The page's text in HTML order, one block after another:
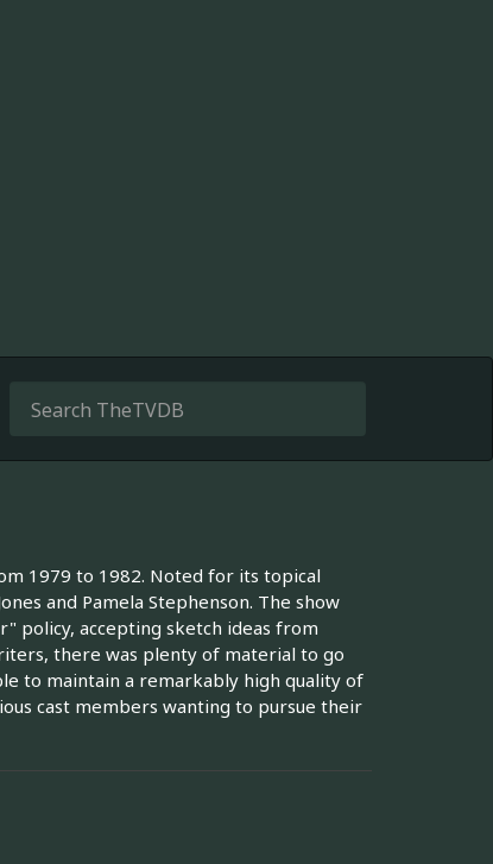
1979 to 1982. Noted for its topical
and Pamela Stephenson. The show
policy, accepting sketch ideas from
there was plenty of material to go
to maintain a remarkably high quality of
cast members wanting to pursue their